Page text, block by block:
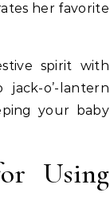
her favorite
spirit with
o’-lantern
your baby
Using